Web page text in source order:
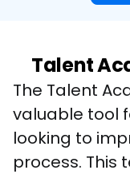
Talent
The Talent
valuable tool
looking to
process. This